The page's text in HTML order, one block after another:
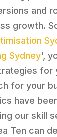
and
growth.
Sydney',
for
for your
have
our skill
Ten can